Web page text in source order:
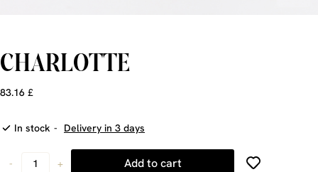
CHARLOTTE
83.16 £
In stock - Delivery in 3 days
- + Add to cart